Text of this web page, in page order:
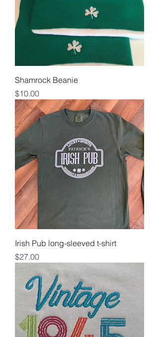
Shamrock Beanie
Price
$10.00
Irish Pub long-sleeved t-shirt
Price
$27.00